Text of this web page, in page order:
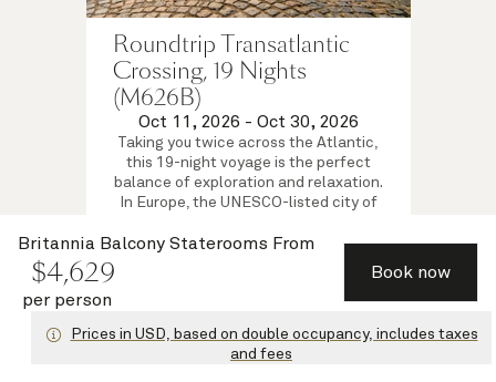
Britannia Balcony Staterooms From
$4,629
per person
Book now
Prices in USD, based on double occupancy, includes taxes
and fees
Roundtrip Transatlantic
Crossing, 19 Nights
(M626B)
Oct 11, 2026 - Oct 30, 2026
Taking you twice across the Atlantic,
this 19-night voyage is the perfect
balance of exploration and relaxation.
In Europe, the UNESCO-listed city of
from Zeebrugge.